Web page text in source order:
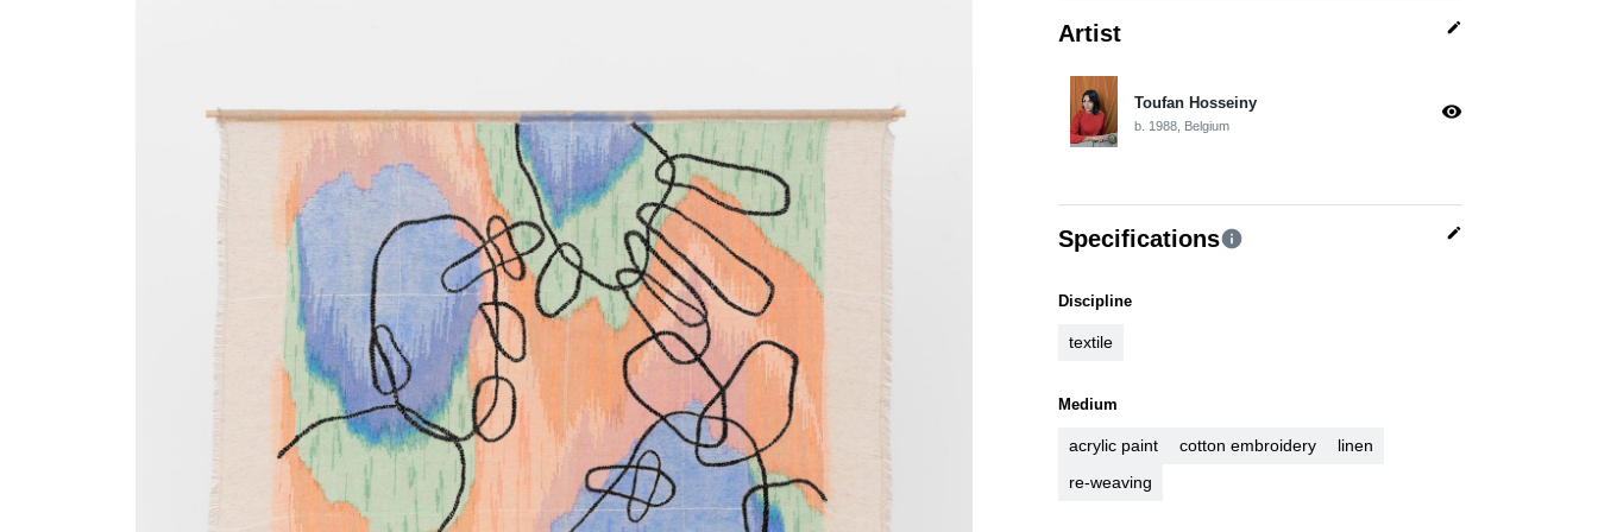
Artist edit
Toufan Hosseiny
b. 1988, Belgium
visibility
Specificationsinfo edit
Discipline
textile
Medium
acrylic paint cotton embroidery
linen
re-weaving